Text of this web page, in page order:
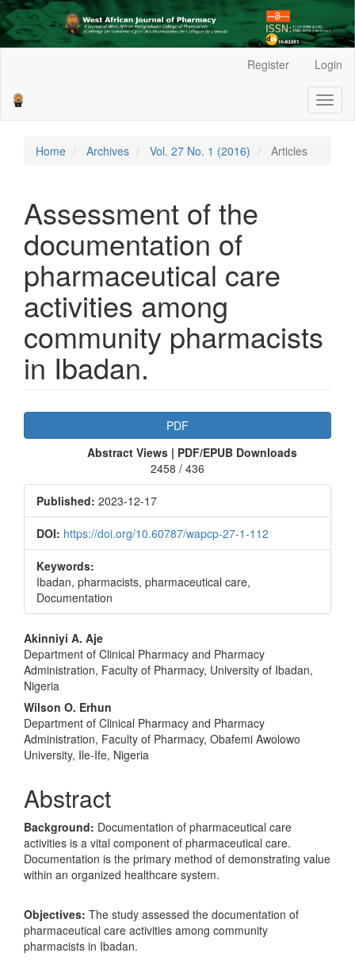
Sidebar
Register Login
Home Archives Vol. 27 No. 1 (2016) Articles
Assessment of the
documentation of
pharmaceutical care
activities among
community pharmacists
in Ibadan.
Article
Sidebar
PDF
Abstract Views | PDF/EPUB Downloads
2458 / 436
Published: 2023-12-17
DOI: https://doi.org/10.60787/wapcp-27-1-112
Keywords:
Ibadan, pharmacists, pharmaceutical care,
Documentation
Main
Article
Content
Akinniyi A. Aje
Department of Clinical Pharmacy and Pharmacy
Administration, Faculty of Pharmacy, University of Ibadan,
Nigeria
Wilson O. Erhun
Department of Clinical Pharmacy and Pharmacy
Administration, Faculty of Pharmacy, Obafemi Awolowo
University, Ile-Ife, Nigeria
Abstract
Background: Documentation of pharmaceutical care
activities is a vital component of pharmaceutical care.
Documentation is the primary method of demonstrating value
within an organized healthcare system.
Objectives: The study assessed the documentation of
pharmaceutical care activities among community
pharmacists in Ibadan.